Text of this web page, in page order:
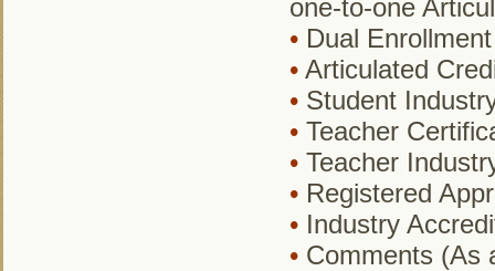
one-to-one
• Dual
• Articulated
• Student
• Teacher
• Teacher
• Registered
• Industry
• Comments (As